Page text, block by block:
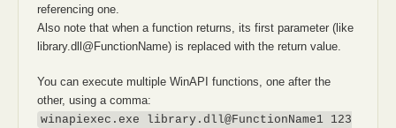
referencing one.
Also note that when a function returns, its first parameter (like
library.dll@FunctionName) is replaced with the return value.
You can execute multiple WinAPI functions, one after the
other, using a comma:
winapiexec.exe library.dll@FunctionName1 123